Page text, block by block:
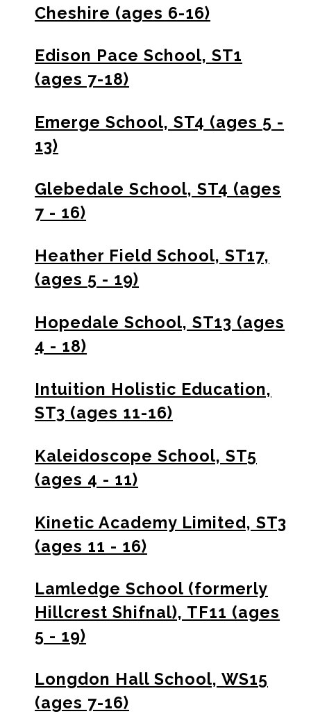
Cheshire (ages 6-16)
Edison Pace School, ST1
(ages 7-18)
Emerge School, ST4 (ages 5 -
13)
Glebedale School, ST4 (ages
7 - 16)
Heather Field School, ST17,
(ages 5 - 19)
Hopedale School, ST13 (ages
4 - 18)
Intuition Holistic Education,
ST3 (ages 11-16)
Kaleidoscope School, ST5
(ages 4 - 11)
Kinetic Academy Limited, ST3
(ages 11 - 16)
Lamledge School (formerly
Hillcrest Shifnal), TF11 (ages
5 - 19)
Longdon Hall School, WS15
(ages 7-16)